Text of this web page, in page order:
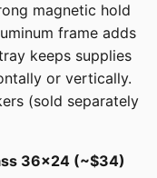
magnetic hold
frame adds
keeps supplies
or vertically.
(sold separately
36x24 (~$34)